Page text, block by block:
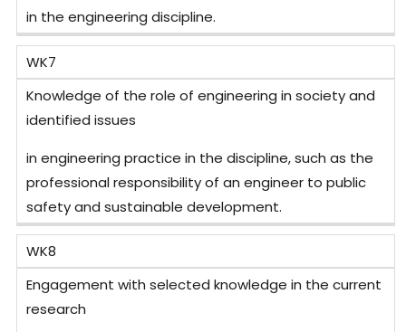
in the engineering discipline.
WK7
Knowledge of the role of engineering in society and
identified issues
in engineering practice in the discipline, such as the
professional responsibility of an engineer to public
safety and sustainable development.
WK8
Engagement with selected knowledge in the current
research